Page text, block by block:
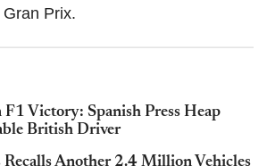
Prix.
Victory: Spanish Press Heap
British Driver
Another 2.4 Million Vehicles